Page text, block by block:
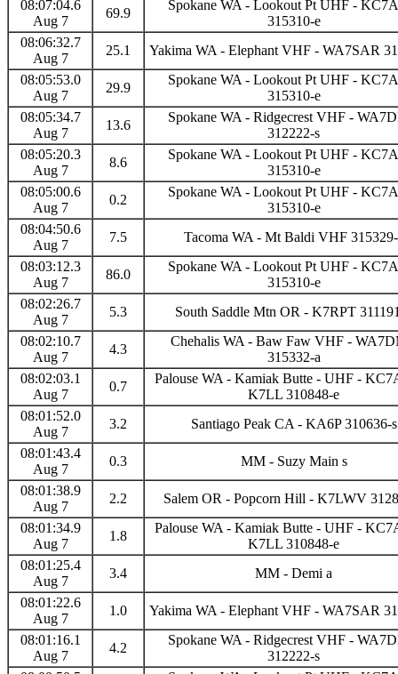
08:07:04.6
Aug 7
69.9
Spokane WA - Lookout Pt UHF -
315310-e
08:06:32.7
Aug 7
25.1
Yakima WA - Elephant VHF - WA7SAR
08:05:53.0
Aug 7
29.9
Spokane WA - Lookout Pt UHF -
315310-e
08:05:34.7
Aug 7
13.6
Spokane WA - Ridgecrest VHF -
312222-s
08:05:20.3
Aug 7
8.6
Spokane WA - Lookout Pt UHF -
315310-e
08:05:00.6
Aug 7
0.2
Spokane WA - Lookout Pt UHF -
315310-e
08:04:50.6
Aug 7
7.5
Tacoma WA - Mt Baldi VHF
08:03:12.3
Aug 7
86.0
Spokane WA - Lookout Pt UHF -
315310-e
08:02:26.7
Aug 7
5.3
South Saddle Mtn OR - K7RPT
08:02:10.7
Aug 7
4.3
Chehalis WA - Baw Faw VHF -
315332-a
08:02:03.1
Aug 7
0.7
Palouse WA - Kamiak Butte - UHF -
K7LL 310848-e
08:01:52.0
Aug 7
3.2
Santiago Peak CA - KA6P 310636-s
08:01:43.4
Aug 7
0.3
MM - Suzy Main s
08:01:38.9
Aug 7
2.2
Salem OR - Popcorn Hill - K7LWV
08:01:34.9
Aug 7
1.8
Palouse WA - Kamiak Butte - UHF -
K7LL 310848-e
08:01:25.4
Aug 7
3.4
MM - Demi a
08:01:22.6
Aug 7
1.0
Yakima WA - Elephant VHF - WA7SAR
08:01:16.1
Aug 7
4.2
Spokane WA - Ridgecrest VHF -
312222-s